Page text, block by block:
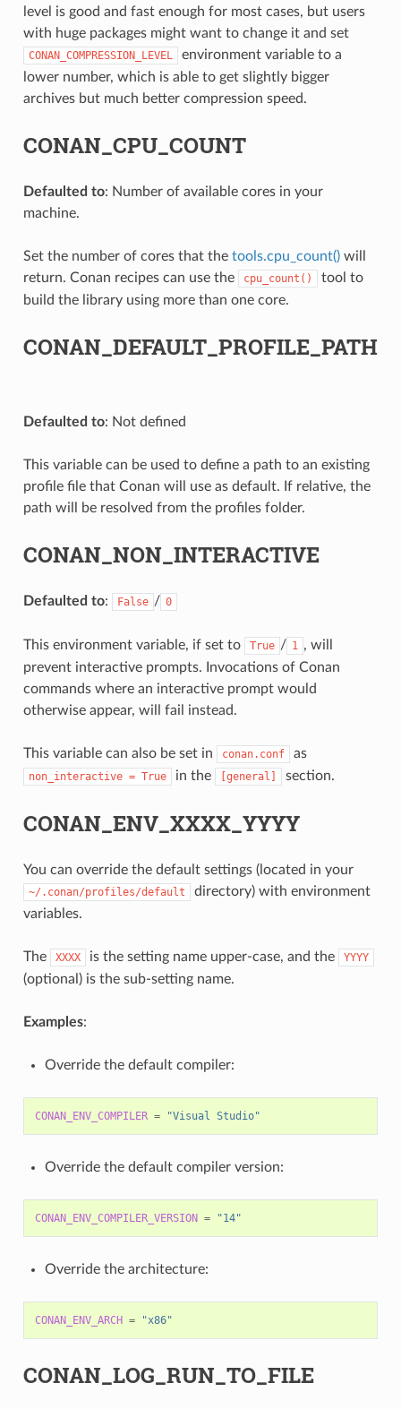
level is good and fast enough for most cases, but users
with huge packages might want to change it and set
CONAN_COMPRESSION_LEVEL
environment variable to a
lower number, which is able to get slightly bigger
archives but much better compression speed.
CONAN_CPU_COUNT
Defaulted to: Number of available cores in your
machine.
Set the number of cores that the tools.cpu_count()will
return. Conan recipes can use the
cpu_count()
tool to
build the library using more than one core.
CONAN_DEFAULT_PROFILE_PATH
Defaulted to: Not defined
This variable can be used to define a path to an existing
profile file that Conan will use as default. If relative, the
path will be resolved from the profiles folder.
CONAN_NON_INTERACTIVE
Defaulted to: False / 0
This environment variable, if set to True / 1 , will
prevent interactive prompts. Invocations of Conan
commands where an interactive prompt would
otherwise appear, will fail instead.
This variable can also be set in conan.conf as
non_interactive = True in the [general] section.
CONAN_ENV_XXXX_YYYY
You can override the default settings (located in your
~/.conan/profiles/default
directory) with environment
variables.
The XXXX is the setting name upper-case, and the YYYY
(optional) is the sub-setting name.
Examples:
Override the default compiler:
CONAN_ENV_COMPILER = "Visual Studio"
Override the default compiler version:
CONAN_ENV_COMPILER_VERSION = "14"
Override the architecture:
CONAN_ENV_ARCH = "x86"
CONAN_LOG_RUN_TO_FILE